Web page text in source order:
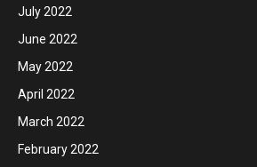
July 2022
June 2022
May 2022
April 2022
March 2022
February 2022